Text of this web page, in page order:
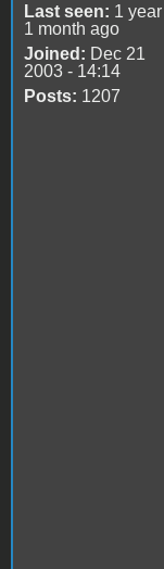
Last seen: 1 year
1 month ago
Joined: Dec 21
2003 - 14:14
Posts: 1207